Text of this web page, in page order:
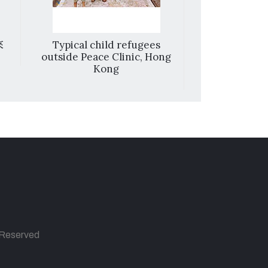
Typical child refugees
outside Peace Clinic, Hong
Kong